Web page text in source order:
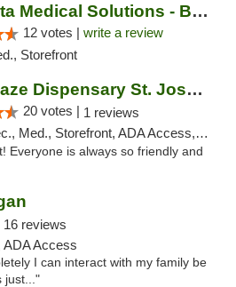
Minnesota Medical Solutions - Bloomington
12 votes | write a review
Storefront
Sunny Daze Dispensary St. Joseph
20 votes | 1 reviews
Med., Storefront, ADA Access, ATM, Debit Card, Pickup
Everyone is always so friendly and
16 reviews
ADA Access
I can interact with my family be
just..."